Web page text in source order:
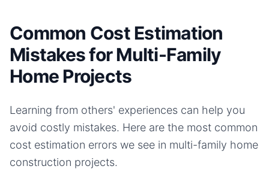
Common Cost Estimation
Mistakes for Multi-Family
Home Projects
Learning from others' experiences can help you
avoid costly mistakes. Here are the most common
cost estimation errors we see in multi-family home
construction projects.